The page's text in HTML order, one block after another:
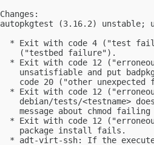
Changes:
autopkgtest (3.16.2) unstable;
* Exit with code 4 ("test
    ("testbed failure").
* Exit with code 12
unsatisfiable and put
code 20 ("other unexpected
* Exit with code 12
debian/tests/<testname>
message about chmod failing
* Exit with code 12
    package install fails.
* adt-virt-ssh: If the